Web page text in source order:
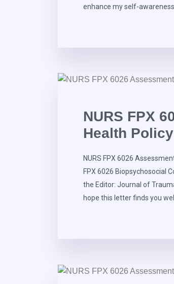
enhance my self-
NURS FPX
Health
NURS FPX 6026
FPX 6026 Biopsychosocial
the Editor: Journal of
hope this letter finds you